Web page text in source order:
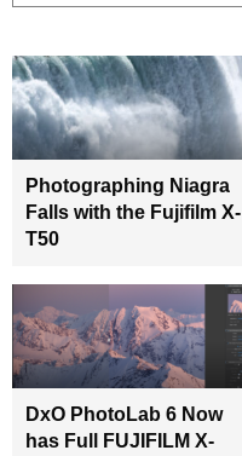
Photographing Niagra
Falls with the Fujifilm X-
T50
DxO PhotoLab 6 Now
has Full FUJIFILM X-